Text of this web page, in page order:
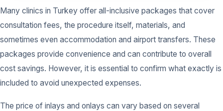
Many clinics in Turkey offer all-inclusive packages that cover
consultation fees, the procedure itself, materials, and
sometimes even accommodation and airport transfers. These
packages provide convenience and can contribute to overall
cost savings. However, it is essential to confirm what exactly is
included to avoid unexpected expenses.
The price of inlays and onlays can vary based on several